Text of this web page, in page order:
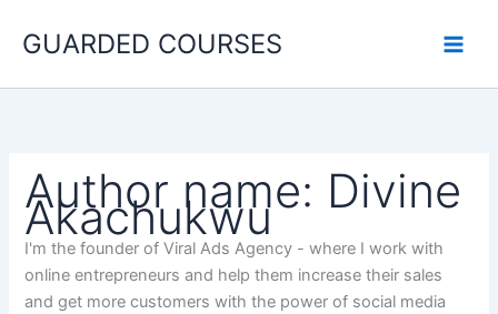
GUARDED COURSES
Author name: Divine
Akachukwu
I'm the founder of Viral Ads Agency - where I work with
online entrepreneurs and help them increase their sales
and get more customers with the power of social media
for: